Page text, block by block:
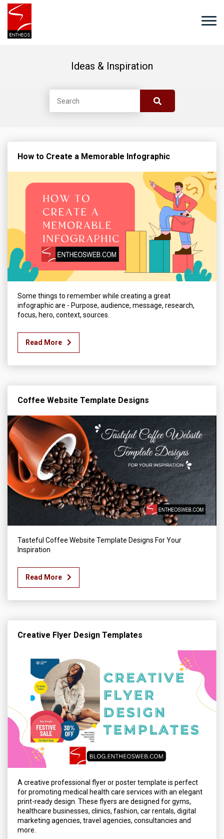
Ideas & Inspiration
How to Create a Memorable Infographic
Some things to remember while creating a great
infographic are - Purpose, audience, message, research,
focus, hero, context, sources.
Read More
Coffee Website Template Designs
Tasteful Coffee Website Template Designs For Your
Inspiration
Read More
Creative Flyer Design Templates
A creative professional flyer or poster template is perfect
for promoting medical health care services with an elegant
print-ready design. These flyers are designed for gyms,
healthcare businesses, clinics, fashion, car rentals, digital
marketing agencies, travel agencies, consultancies and
more.